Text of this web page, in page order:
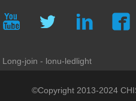
Long-join - lonu-ledlight
©Copyright 2013-2024